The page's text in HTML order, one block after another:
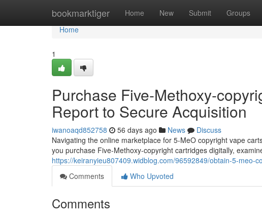
bookmarktiger Home New Submit Groups
Home
Home
1
Purchase Five-Methoxy-
Report to Secure Acquisition
iwanoaqd852758 56 days ago News
Discuss
Navigating the online marketplace for 5-MeO copyright vape
you purchase Five-Methoxy-copyright cartridges digitally,
https://keiranyieu807409.widblog.com/96592849/obtain-5-
Comments
Who Upvoted
Comments